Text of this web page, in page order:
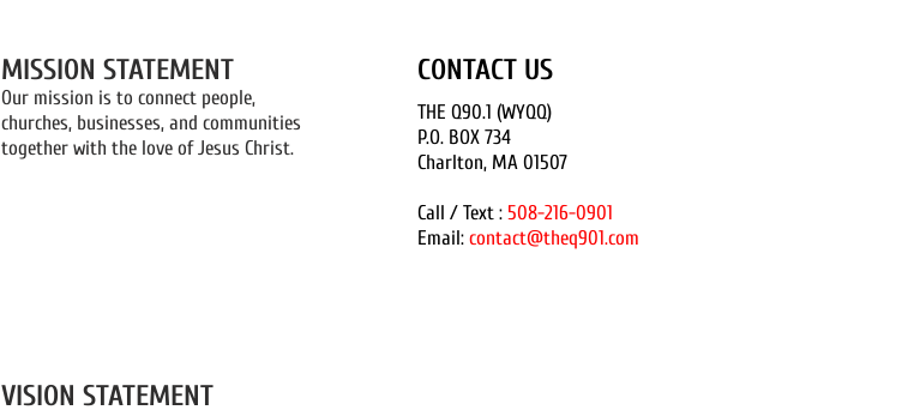
MISSION STATEMENT
Our mission is to connect people,
churches, businesses, and communities
together with the love of Jesus Christ.
CONTACT US
THE Q90.1 (WYQQ)
P.O. BOX 734
Charlton, MA 01507
Call / Text : 508-216-0901
Email: contact@theq901.com
VISION STATEMENT